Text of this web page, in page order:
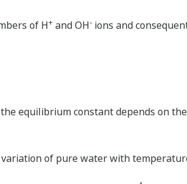
of H+and OH-ions and
equilibrium constant depends on
variation of pure water with